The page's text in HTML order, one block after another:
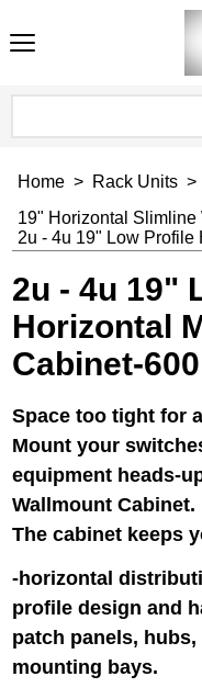
Home > Rack Units >
19" Horizontal Slimline
2u - 4u 19" Low
2u - 4u 19"
Horizontal
Cabinet-
Space too tight for
Mount your
equipment heads-
Wallmount Cabinet.
The cabinet keeps
-horizontal
profile design and
patch panels,
mounting bays.